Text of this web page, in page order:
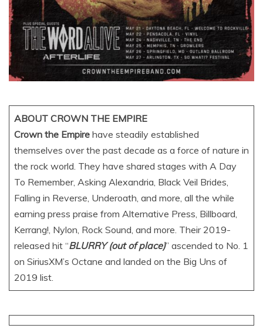
ABOUT CROWN THE EMPIRE
Crown the Empire have steadily established
themselves over the past decade as a force of nature in
the rock world. They have shared stages with A Day
To Remember, Asking Alexandria, Black Veil Brides,
Falling in Reverse, Underoath, and more, all the while
earning press praise from Alternative Press, Billboard,
Kerrang!, Nylon, Rock Sound, and more. Their 2019-
released hit “BLURRY (out of place)” ascended to No. 1
on SiriusXM’s Octane and landed on the Big Uns of
2019 list.